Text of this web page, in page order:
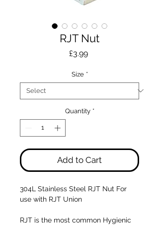
RJT Nut
£3.99Price
Size *
Quantity *
Add to Cart
304L Stainless Steel RJT Nut For
use with RJT Union
RJT is the most common Hygienic